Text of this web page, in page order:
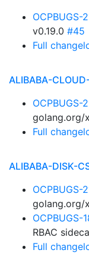
OCPBUGS-
v0.19.0 #45
Full
ALIBABA-
OCPBUGS-
golang.org/
Full
ALIBABA-DISK-
OCPBUGS-
golang.org/
OCPBUGS-
RBAC
Full